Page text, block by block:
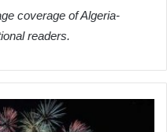
coverage of Algeria-
readers.